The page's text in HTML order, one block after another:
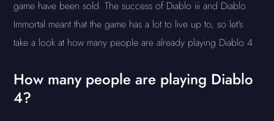
game have been sold. The success of Diablo iii and Diablo
Immortal meant that the game has a lot to live up to, so let's
take a look at how many people are already playing Diablo 4.
How many people are playing Diablo
4?